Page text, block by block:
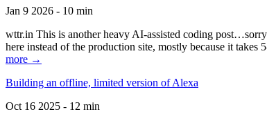
Jan 9 2026 - 10 min
wttr.in This is another heavy AI-assisted coding
here instead of the production site, mostly because it
more →
Building an offline, limited version of Alexa
Oct 16 2025 - 12 min